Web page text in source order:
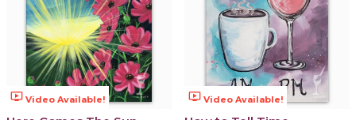
ondemand_video Video Available! ondemand_video Video Available!